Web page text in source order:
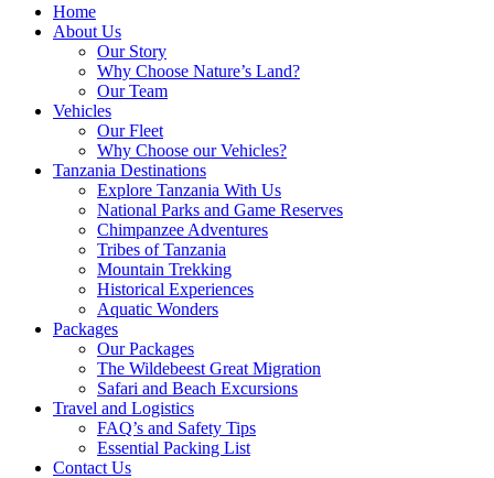
Home
About Us
Our Story
Why Choose Nature’s Land?
Our Team
Vehicles
Our Fleet
Why Choose our Vehicles?
Tanzania Destinations
Explore Tanzania With Us
National Parks and Game Reserves
Chimpanzee Adventures
Tribes of Tanzania
Mountain Trekking
Historical Experiences
Aquatic Wonders
Packages
Our Packages
The Wildebeest Great Migration
Safari and Beach Excursions
Travel and Logistics
FAQ’s and Safety Tips
Essential Packing List
Contact Us